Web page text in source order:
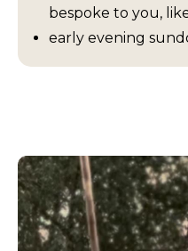
bespoke to you,
early evening